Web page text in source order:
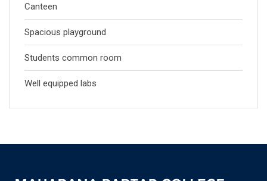
Canteen
Spacious playground
Students common room
Well equipped labs